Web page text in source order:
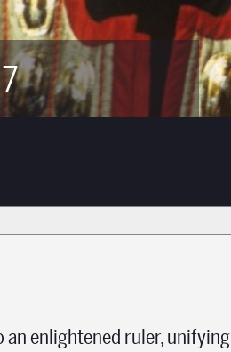
enlightened ruler, unifying